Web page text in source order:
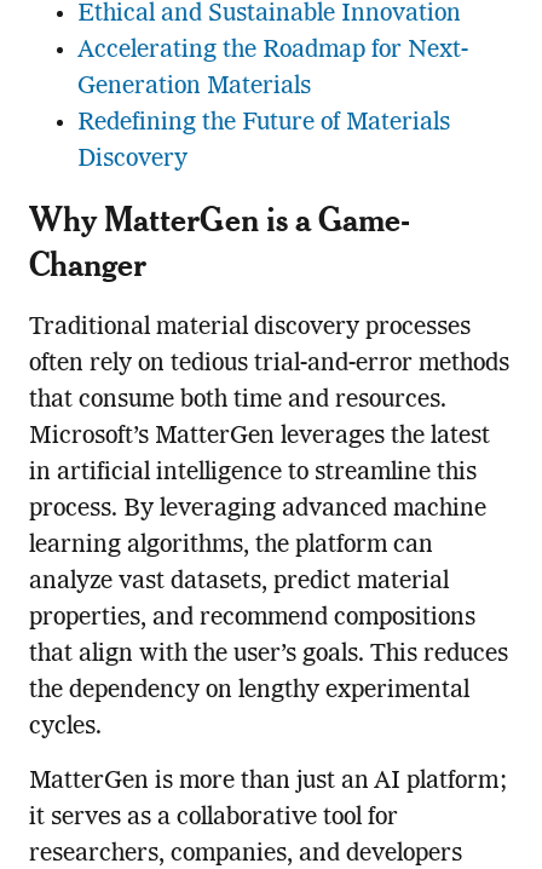
Ethical and Sustainable Innovation
Accelerating the Roadmap for Next-
Generation Materials
Redefining the Future of Materials
Discovery
Why MatterGen is a Game-
Changer
Traditional material discovery processes
often rely on tedious trial-and-error methods
that consume both time and resources.
Microsoft’s MatterGen leverages the latest
in artificial intelligence to streamline this
process. By leveraging advanced machine
learning algorithms, the platform can
analyze vast datasets, predict material
properties, and recommend compositions
that align with the user’s goals. This reduces
the dependency on lengthy experimental
cycles.
MatterGen is more than just an AI platform;
it serves as a collaborative tool for
researchers, companies, and developers